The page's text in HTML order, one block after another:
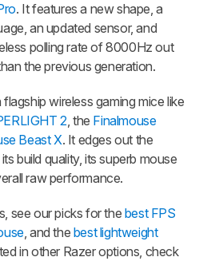
. It features a new shape, a
an updated sensor, and
polling rate of 8000Hz out
the previous generation.
wireless gaming mice like
2, the Finalmouse
Beast X. It edges out the
build quality, its superb mouse
raw performance.
see our picks for the best FPS
, and the best lightweight
in other Razer options, check